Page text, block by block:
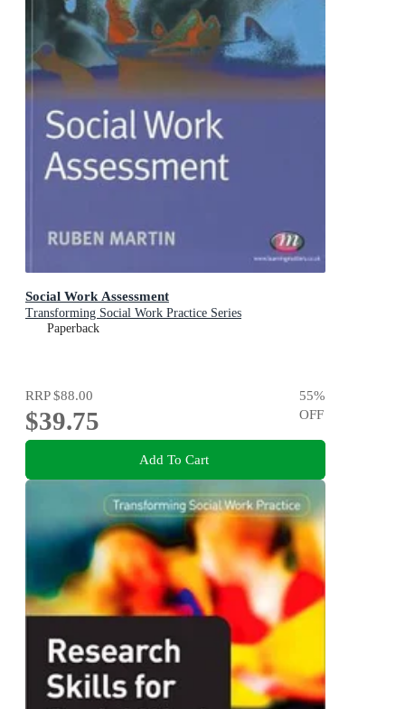
Social Work Assessment
Transforming Social Work Practice Series
Paperback
RRP$88.00
$39.75
55%
OFF
Add To Cart